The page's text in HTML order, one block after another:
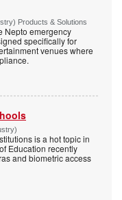
Products & Solutions
Nepto emergency
specifically for
venues where
is a hot topic in
Education recently
and biometric access